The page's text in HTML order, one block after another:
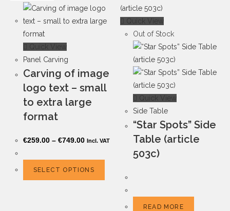
Quick View
Panel Carving
Carving of image
logo text – small
to extra large
format
€259.00 – €749.00 Incl. VAT
SELECT OPTIONS
Quick View
Out of Stock
Quick View
Side Table
“Star Spots” Side
Table (article
503c)
READ MORE